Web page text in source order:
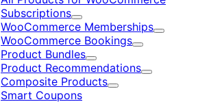
Subscriptions
Expand
WooCommerce Memberships
Expand
WooCommerce Bookings
Expand
Product Bundles
Expand
Product Recommendations
Expand
Composite Products
Expand
Smart Coupons